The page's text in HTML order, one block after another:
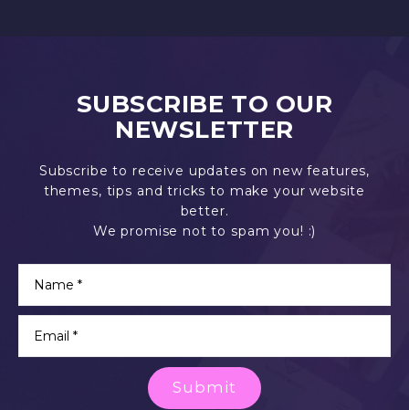
SUBSCRIBE TO OUR
NEWSLETTER
Subscribe to receive updates on new features,
themes, tips and tricks to make your website
better.
We promise not to spam you! :)
Submit